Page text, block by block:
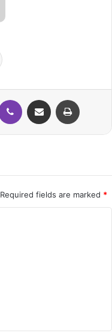
Required fields are marked *